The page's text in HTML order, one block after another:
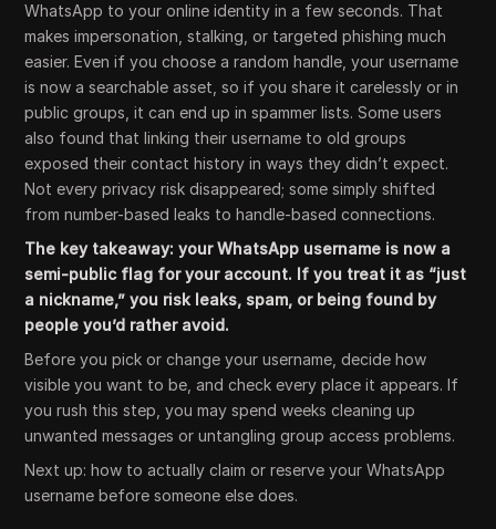
WhatsApp to your online identity in a few seconds. That
makes impersonation, stalking, or targeted phishing much
easier. Even if you choose a random handle, your username
is now a searchable asset, so if you share it carelessly or in
public groups, it can end up in spammer lists. Some users
also found that linking their username to old groups
exposed their contact history in ways they didn’t expect.
Not every privacy risk disappeared; some simply shifted
from number-based leaks to handle-based connections.
The key takeaway: your WhatsApp username is now a
semi-public flag for your account. If you treat it as “just
a nickname,” you risk leaks, spam, or being found by
people you’d rather avoid.
Before you pick or change your username, decide how
visible you want to be, and check every place it appears. If
you rush this step, you may spend weeks cleaning up
unwanted messages or untangling group access problems.
Next up: how to actually claim or reserve your WhatsApp
username before someone else does.